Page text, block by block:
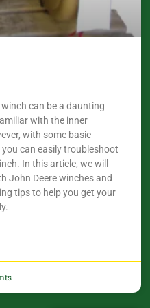
can be a daunting
with the inner
with some basic
can easily troubleshoot
In this article, we will
John Deere winches and
tips to help you get your